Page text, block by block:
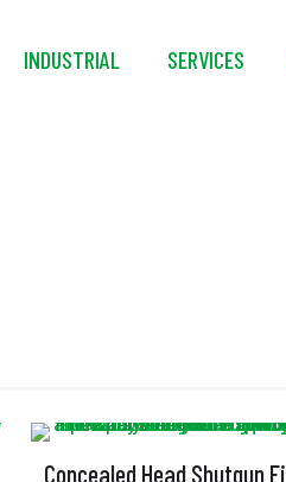
INDUSTRIAL SERVICES
Concealed Head Shutgun